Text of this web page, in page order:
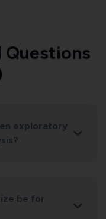
Questions
exploratory
be for